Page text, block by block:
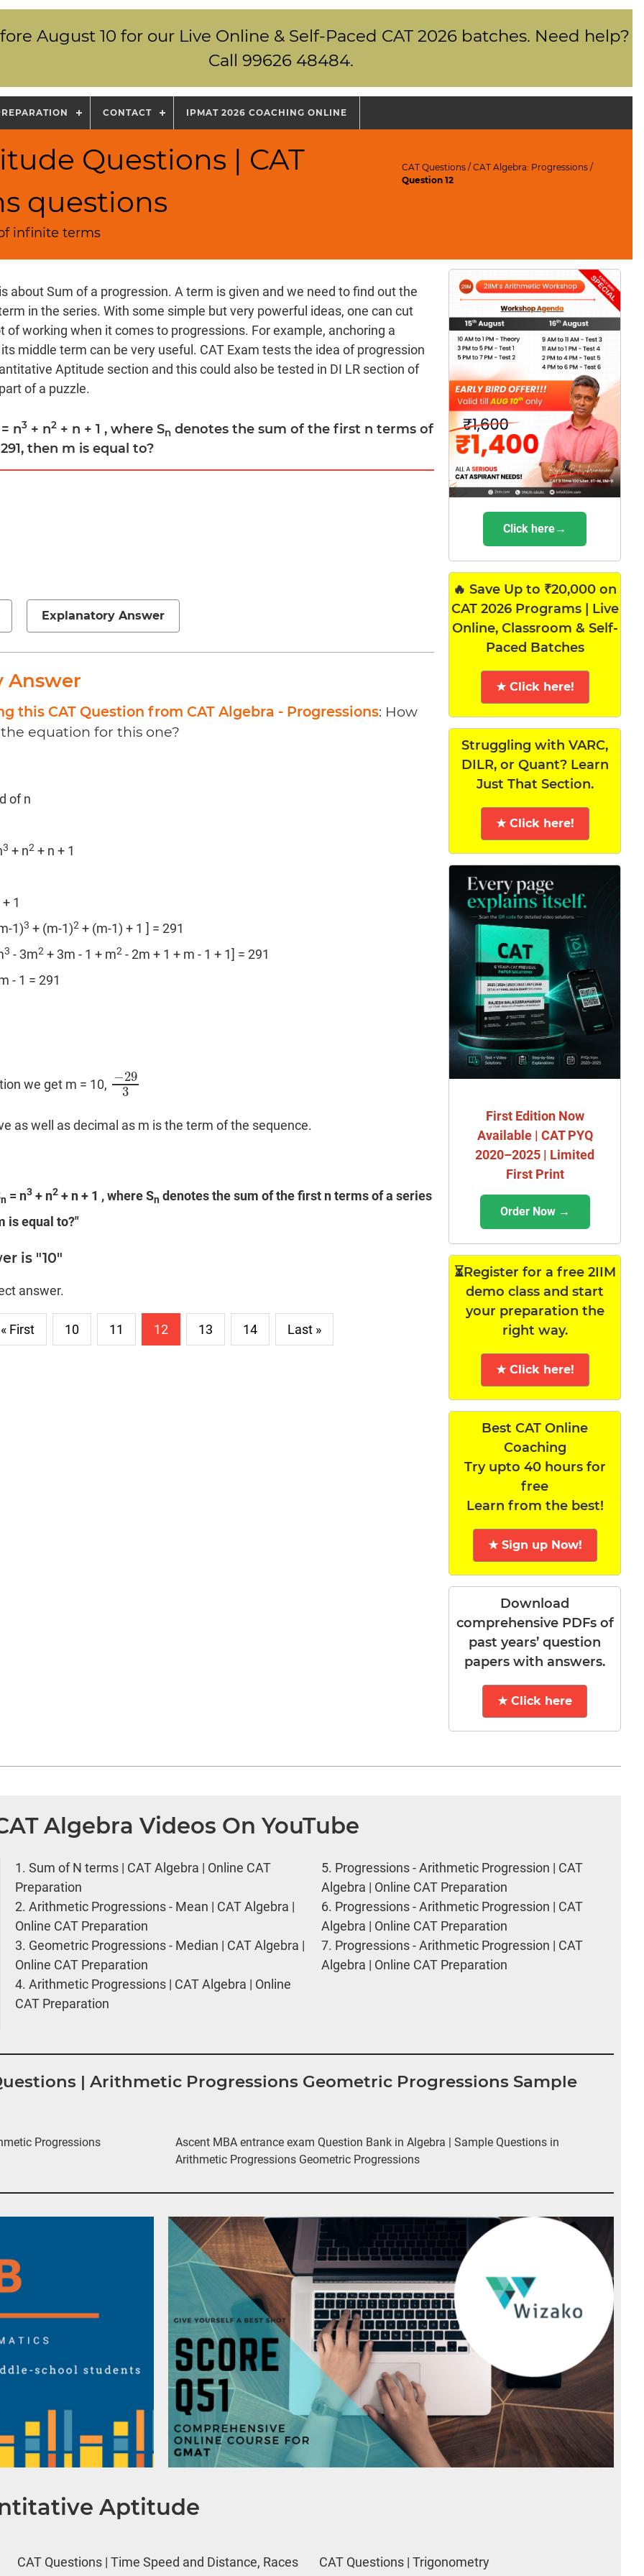
August 10 for our Live Online & Self-Paced CAT 2026 batches. Need help?
Call 99626 48484.
CONTACT IPMAT 2026 COACHING ONLINE
Questions | CAT
questions
infinite terms
CAT Questions /CAT Algebra: Progressions /
Question 12
about Sum of a progression. A term is given and we need to find out the
in the series. With some simple but very powerful ideas, one can cut
of working when it comes to progressions. For example, anchoring a
middle term can be very useful. CAT Exam tests the idea of progression
Aptitude section and this could also be tested in DI LR section of
of a puzzle.
= n3 + n2 + n + 1 , where Sn denotes the sum of the first n terms of
then m is equal to?
Explanatory Answer
Answer
this CAT Question from CAT Algebra - Progressions: How
equation for this one?
of n
3 + n2 + n + 1
1
1)3 + (m-1)2 + (m-1) + 1 ] = 291
3 - 3m2 + 3m - 1 + m2 - 2m + 1 + m - 1 + 1] = 291
- 1 = 291
we get m = 10,
−29
3
−293
as well as decimal as m is the term of the sequence.
n = n3 + n2 + n + 1 , where Sn denotes the sum of the first n terms of a series
is equal to?"
is "10"
answer.
« First 10 11 12 13 14 Last »
Click here→
🔥 Save Up to ₹20,000 on
CAT 2026 Programs | Live
Online, Classroom & Self-
Paced Batches
★ Click here!
Struggling with VARC,
DILR, or Quant? Learn
Just That Section.
★ Click here!
First Edition Now
Available | CAT PYQ
2020–2025 | Limited
First Print
Order Now →
⏳Register for a free 2IIM
demo class and start
your preparation the
right way.
★ Click here!
Best CAT Online
Coaching
Try upto 40 hours for
free
Learn from the best!
★ Sign up Now!
Download
comprehensive PDFs of
past years’ question
papers with answers.
★ Click here
Algebra Videos On YouTube
1. Sum of N terms | CAT Algebra | Online CAT
Preparation
2. Arithmetic Progressions - Mean | CAT Algebra |
Online CAT Preparation
3. Geometric Progressions - Median | CAT Algebra |
Online CAT Preparation
4. Arithmetic Progressions | CAT Algebra | Online
CAT Preparation
5. Progressions - Arithmetic Progression | CAT
Algebra | Online CAT Preparation
6. Progressions - Arithmetic Progression | CAT
Algebra | Online CAT Preparation
7. Progressions - Arithmetic Progression | CAT
Algebra | Online CAT Preparation
| Arithmetic Progressions Geometric Progressions Sample
Progressions
Ascent MBA entrance exam Question Bank in Algebra | Sample Questions in
Arithmetic Progressions Geometric Progressions
Aptitude
CAT Questions | Time Speed and Distance, Races CAT Questions | Trigonometry